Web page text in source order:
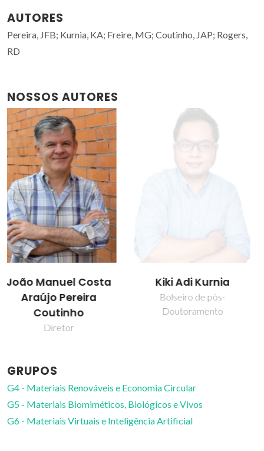
AUTORES
Pereira, JFB; Kurnia, KA; Freire, MG; Coutinho, JAP; Rogers,
RD
NOSSOS AUTORES
Kiki Adi Kurnia
Bolseiro de pós-
Doutoramento
Mara Guadalupe
Freire Martins
Professor Catedrático
GRUPOS
G4 - Materiais Renováveis e Economia Circular
G5 - Materiais Biomiméticos, Biológicos e Vivos
G6 - Materiais Virtuais e Inteligência Artificial